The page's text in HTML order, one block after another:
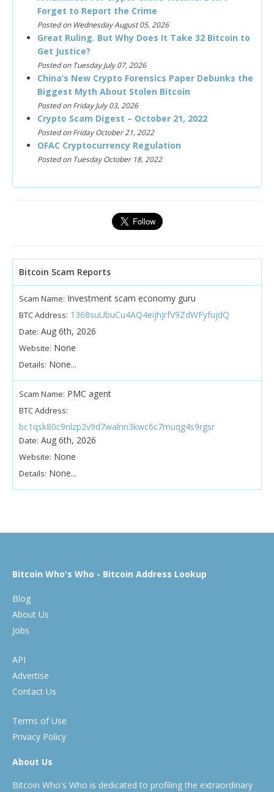
Forget to Report the Crime
Posted on Wednesday August 05, 2026
Great Ruling. But Why Does It Take 32 Bitcoin to
Get Justice?
Posted on Tuesday July 07, 2026
China’s New Crypto Forensics Paper Debunks the
Biggest Myth About Stolen Bitcoin
Posted on Friday July 03, 2026
Crypto Scam Digest – October 21, 2022
Posted on Friday October 21, 2022
OFAC Cryptocurrency Regulation
Posted on Tuesday October 18, 2022
Bitcoin Scam Reports
Scam Name: Investment scam economy guru
BTC Address: 1368suUbuCu4AQ4eijhJrfV9ZdWFyfujdQ
Date: Aug 6th, 2026
Website: None
Details: None...
Scam Name: PMC agent
BTC Address:
bc1qsk80c9nlzp2v9d7walnn3kwc6c7muqg4s9rgsr
Date: Aug 6th, 2026
Website: None
Details: None...
Bitcoin Who's Who - Bitcoin Address Lookup
Blog
About Us
Jobs
API
Advertise
Contact Us
Terms of Use
Privacy Policy
About Us
Bitcoin Who's Who is dedicated to profiling the extraordinary